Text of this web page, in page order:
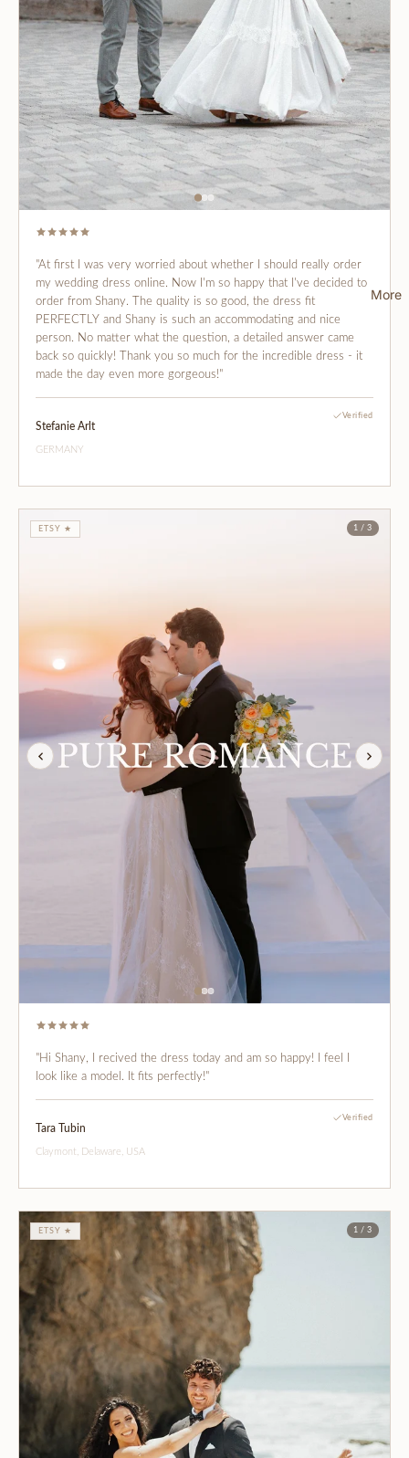
More
"At first I was very worried about whether I should really order
my wedding dress online. Now I'm so happy that I've decided to
order from Shany. The quality is so good, the dress fit
PERFECTLY and Shany is such an accommodating and nice
person. No matter what the question, a detailed answer came
back so quickly! Thank you so much for the incredible dress - it
made the day even more gorgeous!"
Stefanie Arlt
GERMANY
Verified
ETSY ★ 1 / 3
"Hi Shany, I recived the dress today and am so happy! I feel I
look like a model. It fits perfectly!"
Tara Tubin
Claymont, Delaware, USA
Verified
ETSY ★ 1 / 3